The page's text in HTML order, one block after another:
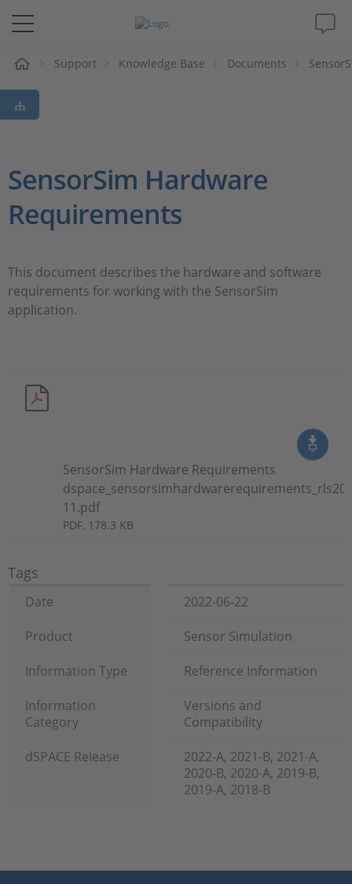
Solutions & Products
Support
Magazine
Career
Support Knowledge Base Documents
SensorSim Hardware
Requirements
This document describes the hardware and software
requirements for working with the SensorSim
application.
SensorSim Hardware Requirements
11.pdf
PDF, 178.3 KB
Tags
Date
2022-06-22
Product
Sensor Simulation
Information Type
Reference Information
Information
Category
Versions and
Compatibility
dSPACE Release
2022-A, 2021-B, 2021-A,
2020-B, 2020-A, 2019-B,
2019-A, 2018-B